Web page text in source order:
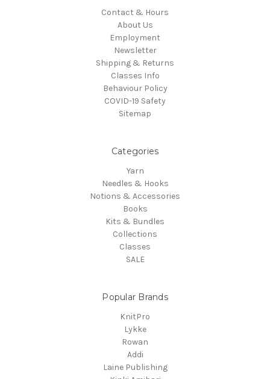
Contact & Hours
About Us
Employment
Newsletter
Shipping & Returns
Classes Info
Behaviour Policy
COVID-19 Safety
Sitemap
Categories
Yarn
Needles & Hooks
Notions & Accessories
Books
Kits & Bundles
Collections
Classes
SALE
Popular Brands
KnitPro
Lykke
Rowan
Addi
Laine Publishing